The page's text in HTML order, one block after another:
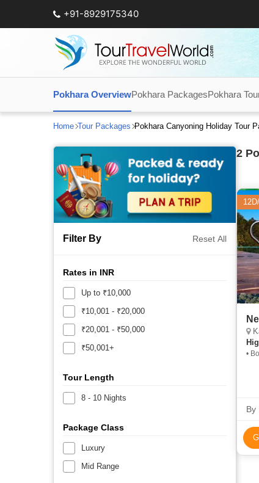
+91-8929175340
Pokhara OverviewPokhara PackagesPokhara
Home Tour Packages Pokhara Canyoning Holiday Tour
Filter By Reset All
Rates in INR
Up to ₹10,000
₹10,001 - ₹20,000
₹20,001 - ₹50,000
₹50,001+
Tour Length
8 - 10 Nights
Package Class
Luxury
Mid Range
2
•
By